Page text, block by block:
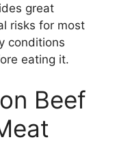
great
risks for most
conditions
eating it.
Beef